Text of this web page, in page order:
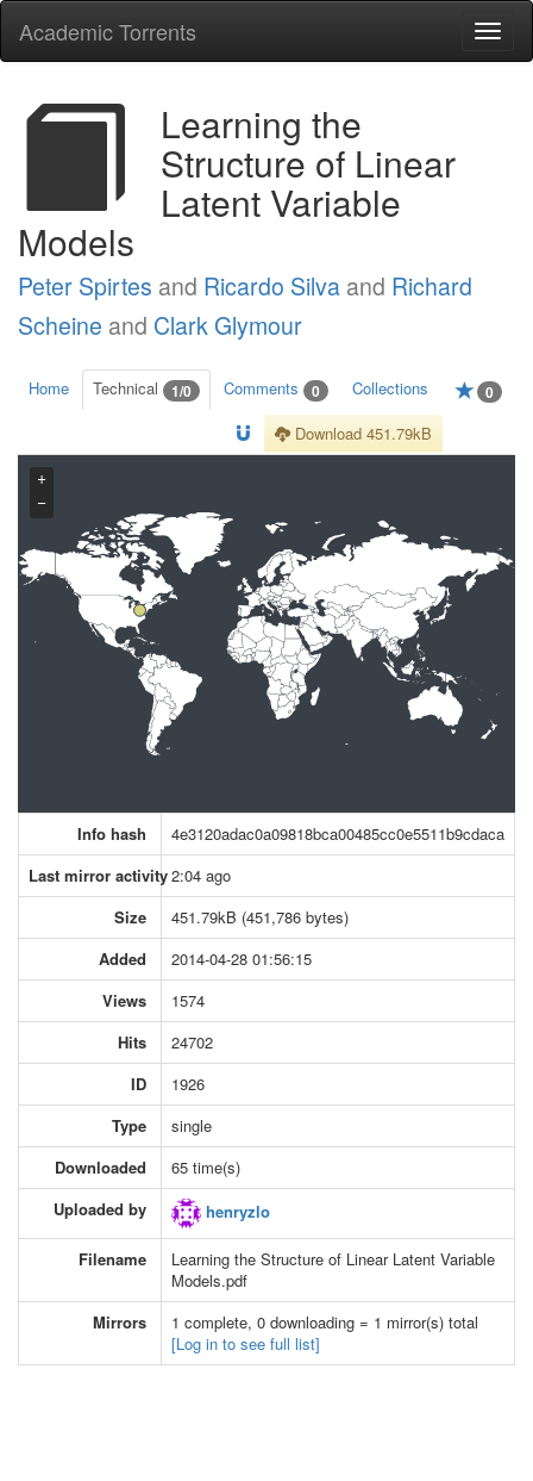
Academic Torrents
Learning the
Structure of Linear
Latent Variable
Models
Peter Spirtes and Ricardo Silva and Richard
Scheine and Clark Glymour
Home Technical 1/0 Comments 0 Collections 0
Download 451.79kB
+
−
Info hash
4e3120adac0a09818bca00485cc0e5511b9cdaca
Last mirror activity2:04 ago
Size
451.79kB (451,786 bytes)
Added
2014-04-28 01:56:15
Views
1574
Hits
24702
ID
1926
Type
single
Downloaded
65 time(s)
Uploaded by
henryzlo
Filename
Learning the Structure of Linear Latent Variable
Models.pdf
Mirrors
1 complete, 0 downloading = 1 mirror(s) total
[Log in to see full list]